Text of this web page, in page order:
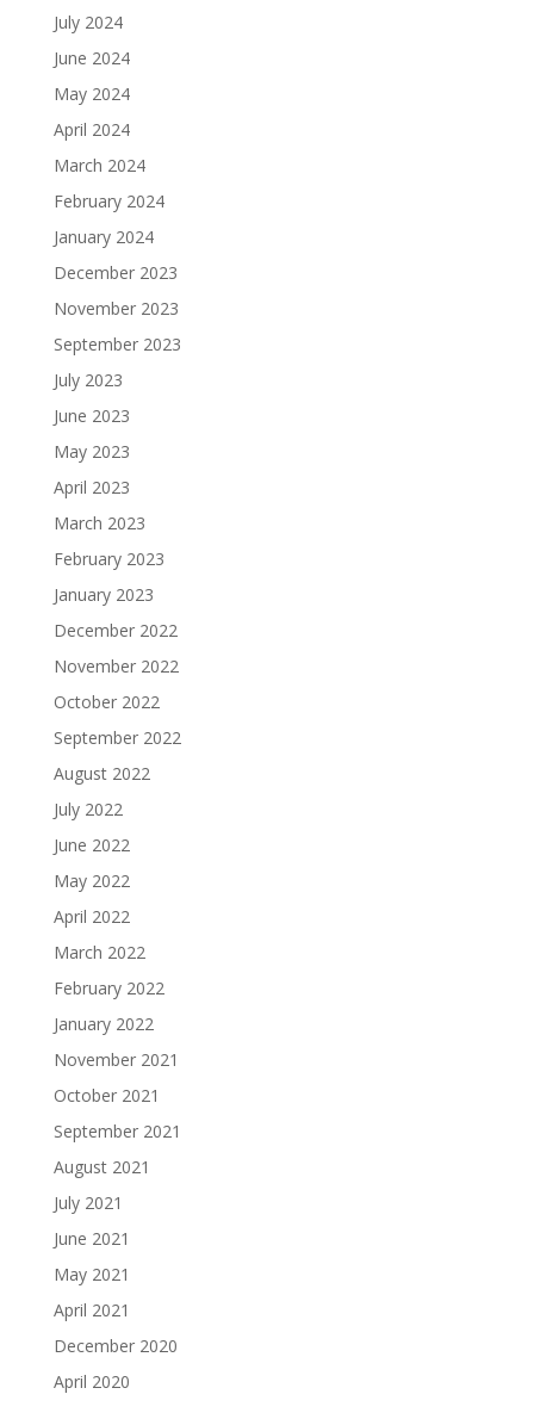
July 2024
June 2024
May 2024
April 2024
March 2024
February 2024
January 2024
December 2023
November 2023
September 2023
July 2023
June 2023
May 2023
April 2023
March 2023
February 2023
January 2023
December 2022
November 2022
October 2022
September 2022
August 2022
July 2022
June 2022
May 2022
April 2022
March 2022
February 2022
January 2022
November 2021
October 2021
September 2021
August 2021
July 2021
June 2021
May 2021
April 2021
December 2020
April 2020